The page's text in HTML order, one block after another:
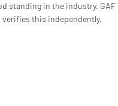
standing in the industry. GAF
verifies this independently.